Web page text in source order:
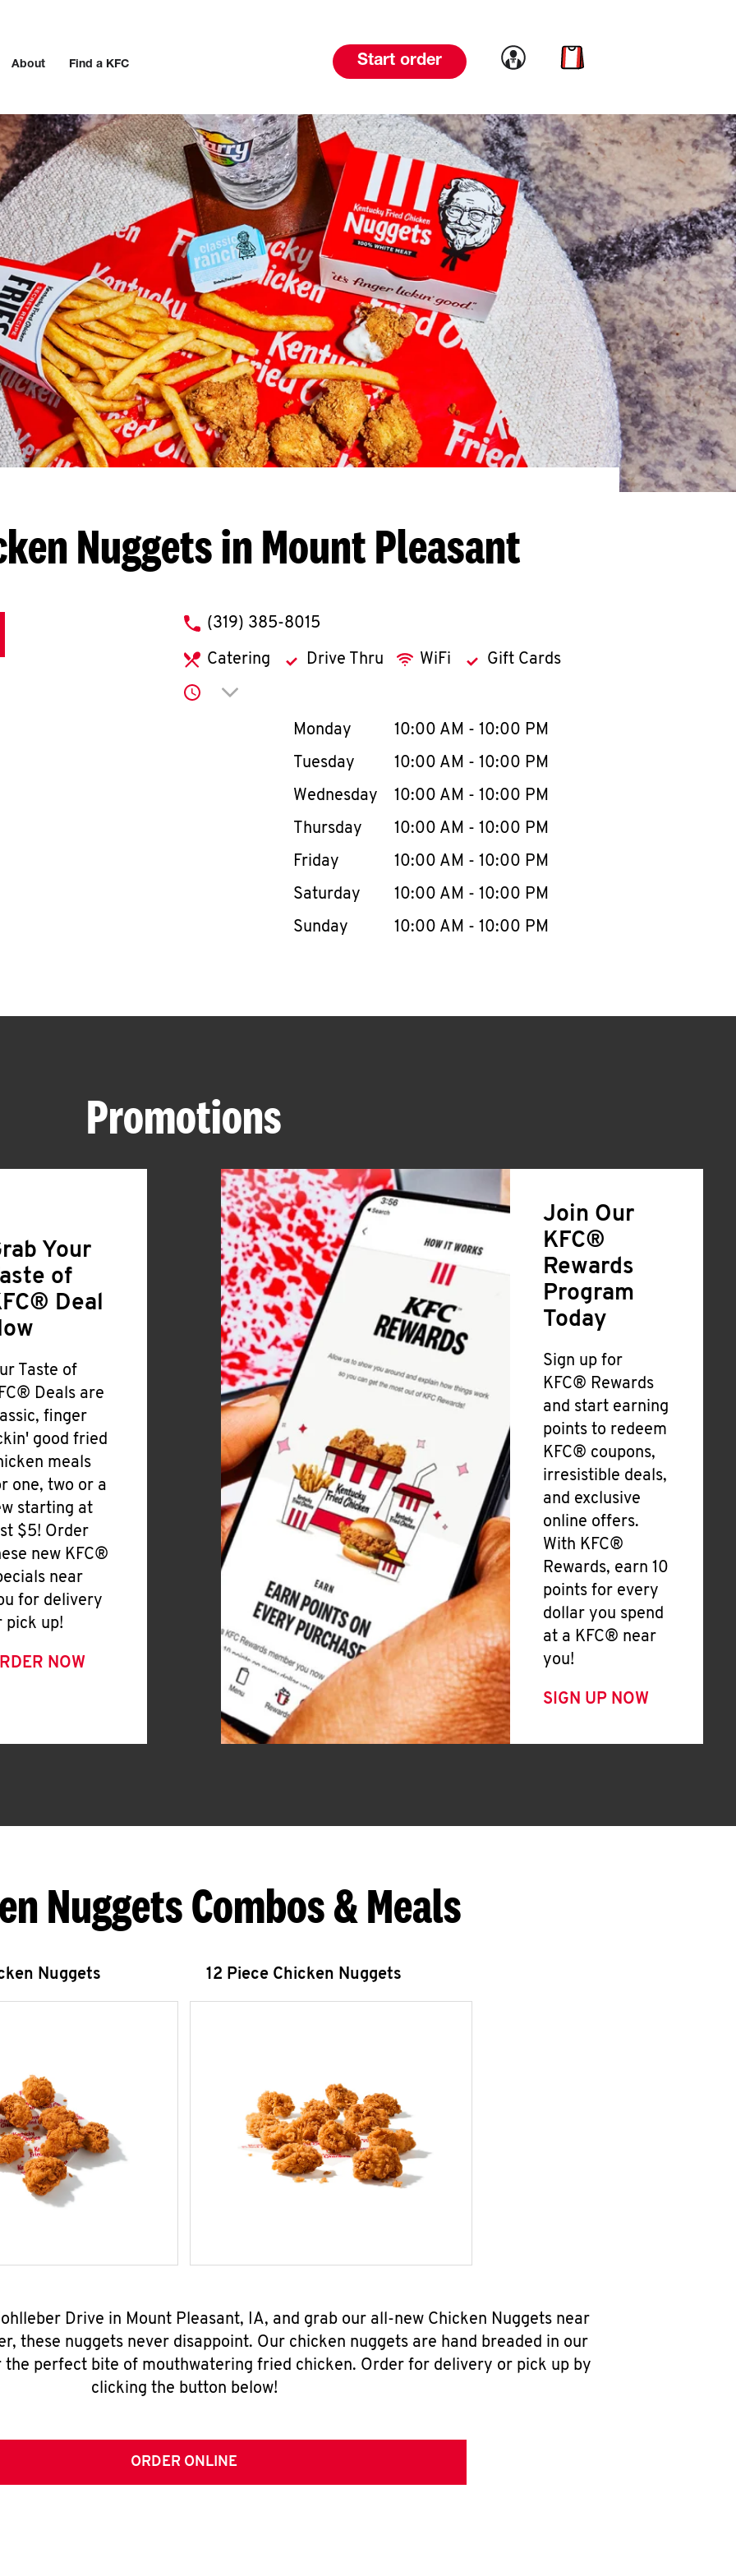
About Find a KFC Start order Link to account
Link to cart
Nuggets in Mount Pleasant
phone
(319) 385-8015
Catering Drive Thru WiFi Gift Cards
Click to expand or collapse content
Day of the WeekHours
Monday 10:00 AM - 10:00 PM
Tuesday
10:00 AM - 10:00 PM
Wednesday
10:00 AM - 10:00 PM
Thursday
10:00 AM - 10:00 PM
Friday
10:00 AM - 10:00 PM
Saturday
10:00 AM - 10:00 PM
Sunday
10:00 AM - 10:00 PM
Promotions
Your
of
Deal
Taste of
Deals are
finger
good fried
meals
one, two or a
starting at
$5! Order
new KFC®
near
for delivery
pick up!
NOW
Join Our
KFC®
Rewards
Program
Today
Sign up for
KFC® Rewards
and start earning
points to redeem
KFC® coupons,
irresistible deals,
and exclusive
online offers.
With KFC®
Rewards, earn 10
points for every
dollar you spend
at a KFC® near
you!
SIGN UP NOW
Nuggets Combos & Meals
Nuggets 12 Piece Chicken Nuggets
Drive in Mount Pleasant, IA, and grab our all-new Chicken Nuggets near
these nuggets never disappoint. Our chicken nuggets are hand breaded in our
perfect bite of mouthwatering fried chicken. Order for delivery or pick up by
clicking the button below!
ORDER ONLINE